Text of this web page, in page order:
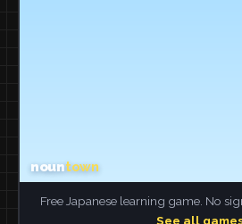
Free Japanese learning game. No
See all